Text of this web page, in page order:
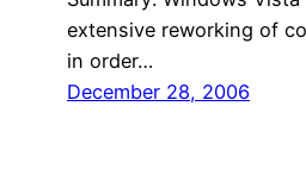
extensive reworking of
in order…
December 28, 2006